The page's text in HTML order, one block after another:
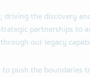
the discovery
partnerships to
our legacy
push the boundaries